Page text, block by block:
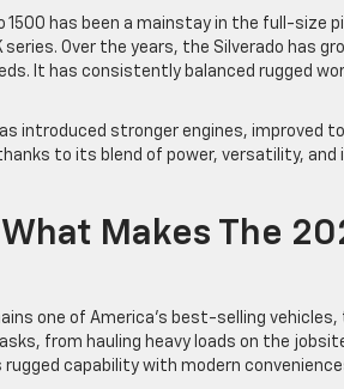
1500 has been a mainstay in the full-
series. Over the years, the Silverado has
It has consistently balanced rugged
introduced stronger engines, improved
to its blend of power, versatility,
Makes The
one of America’s best-selling
from hauling heavy loads on the
rugged capability with modern